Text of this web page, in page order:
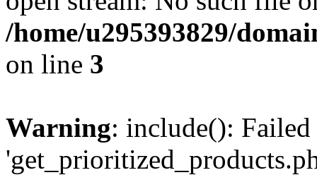
/home/u295393829/
on line 3
Warning: include():